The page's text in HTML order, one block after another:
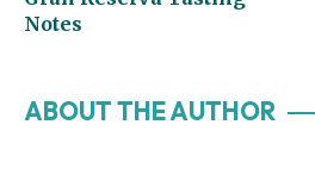
Notes
ABOUT THE AUTHOR